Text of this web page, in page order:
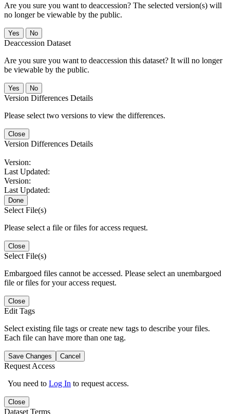
Are you sure you want to deaccession? The selected version(s) will
no longer be viewable by the public.
No
Deaccession Dataset
Are you sure you want to deaccession this dataset? It will no longer
be viewable by the public.
No
Version Differences Details
Please select two versions to view the differences.
Close
Version Differences Details
Version:
Last Updated:
Version:
Last Updated:
Done
Select File(s)
Please select a file or files for access request.
Close
Select File(s)
Embargoed files cannot be accessed. Please select an unembargoed
file or files for your access request.
Close
Edit Tags
Select existing file tags or create new tags to describe your files.
Each file can have more than one tag.
Save Changes Cancel
Request Access
You need to Log In to request access.
Close
Dataset Terms